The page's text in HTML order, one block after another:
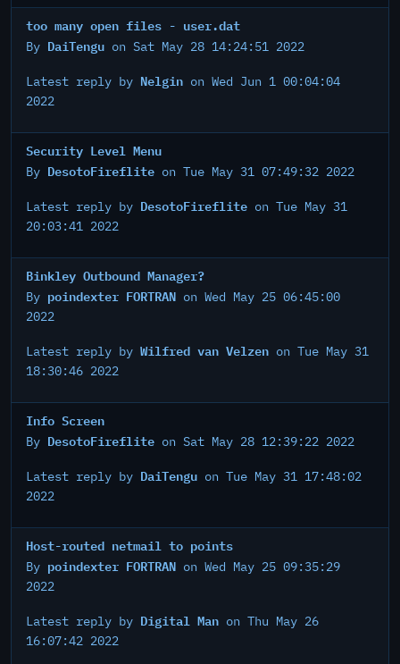
too many open files - user.dat
By DaiTengu on Sat May 28 14:24:51 2022
Latest reply by Nelgin on Wed Jun 1 00:04:04
2022
Security Level Menu
By DesotoFireflite on Tue May 31 07:49:32 2022
Latest reply by DesotoFireflite on Tue May 31
20:03:41 2022
Binkley Outbound Manager?
By poindexter FORTRAN on Wed May 25 06:45:00
2022
Latest reply by Wilfred van Velzen on Tue May 31
18:30:46 2022
Info Screen
By DesotoFireflite on Sat May 28 12:39:22 2022
Latest reply by DaiTengu on Tue May 31 17:48:02
2022
Host-routed netmail to points
By poindexter FORTRAN on Wed May 25 09:35:29
2022
Latest reply by Digital Man on Thu May 26
16:07:42 2022